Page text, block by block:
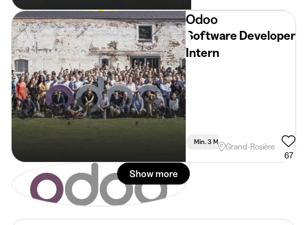
Odoo
Software Developer
Intern
Min. 3 Months Full Time
Grand-Rosière
67
Show more